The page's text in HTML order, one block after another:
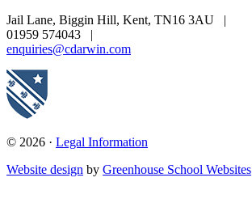
Jail Lane, Biggin Hill, Kent, TN16 3AU
|
01959 574043
|
enquiries@cdarwin.com
© 2026 · Legal Information
Website design by Greenhouse School Websites